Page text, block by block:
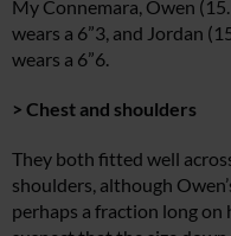
My Connemara, Owen
wears a 6”3, and Jordan
wears a 6”6.
> Chest and shoulders
They both fitted well
shoulders, although
perhaps a fraction long on